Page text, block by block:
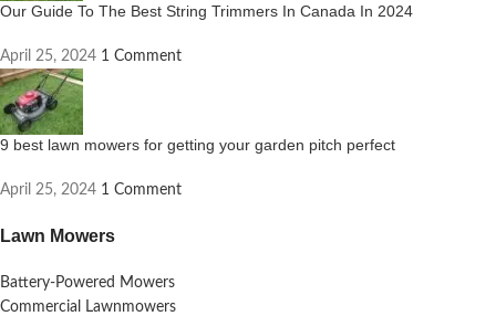
Our Guide To The Best String Trimmers In Canada In 2024
April 25, 2024 1 Comment
9 best lawn mowers for getting your garden pitch perfect
April 25, 2024 1 Comment
Lawn Mowers
Battery-Powered Mowers
Commercial Lawnmowers